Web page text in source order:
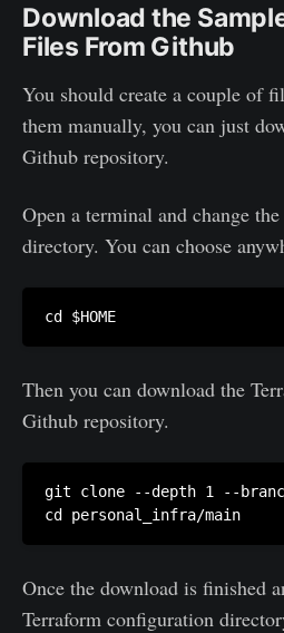
Download the
Files From Github
You should create a couple of
them manually, you can just
Github repository.
Open a terminal and change
directory. You can choose
Then you can download the
Github repository.
git clone --depth 1 --
Once the download is finished
Terraform configuration